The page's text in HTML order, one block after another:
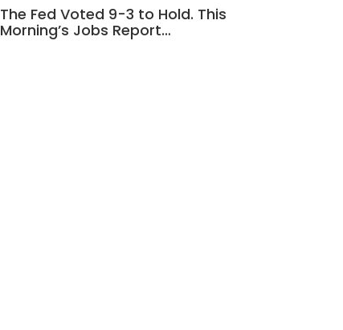
The Fed Voted 9-3 to Hold. This
Morning’s Jobs Report…